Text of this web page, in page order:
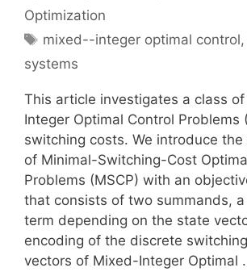
Optimization
Tags
mixed--integer optimal control,
systems
This article investigates a class
Integer Optimal Control Problems
switching costs. We introduce
of Minimal-Switching-Cost
Problems (MSCP) with an
that consists of two summands,
term depending on the state
encoding of the discrete
vectors of Mixed-Integer Optimal